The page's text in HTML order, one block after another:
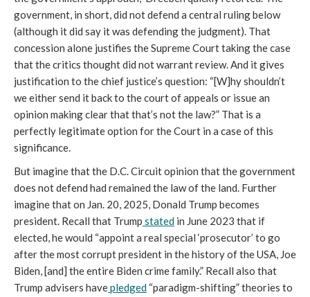
government, in short, did not defend a central ruling below
(although it did say it was defending the judgment). That
concession alone justifies the Supreme Court taking the case
that the critics thought did not warrant review. And it gives
justification to the chief justice’s question: “[W]hy shouldn’t
we either send it back to the court of appeals or issue an
opinion making clear that that’s not the law?” That is a
perfectly legitimate option for the Court in a case of this
significance.
But imagine that the D.C. Circuit opinion that the government
does not defend had remained the law of the land. Further
imagine that on Jan. 20, 2025, Donald Trump becomes
president. Recall that Trump stated in June 2023 that if
elected, he would “appoint a real special ‘prosecutor’ to go
after the most corrupt president in the history of the USA, Joe
Biden, [and] the entire Biden crime family.” Recall also that
Trump advisers havepledged “paradigm-shifting” theories to